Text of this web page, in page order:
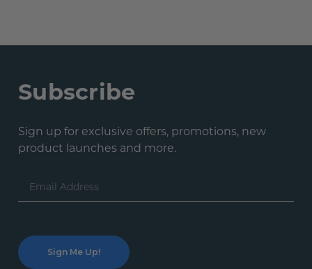
Subscribe
Sign up for exclusive offers, promotions, new
product launches and more.
Email
Address